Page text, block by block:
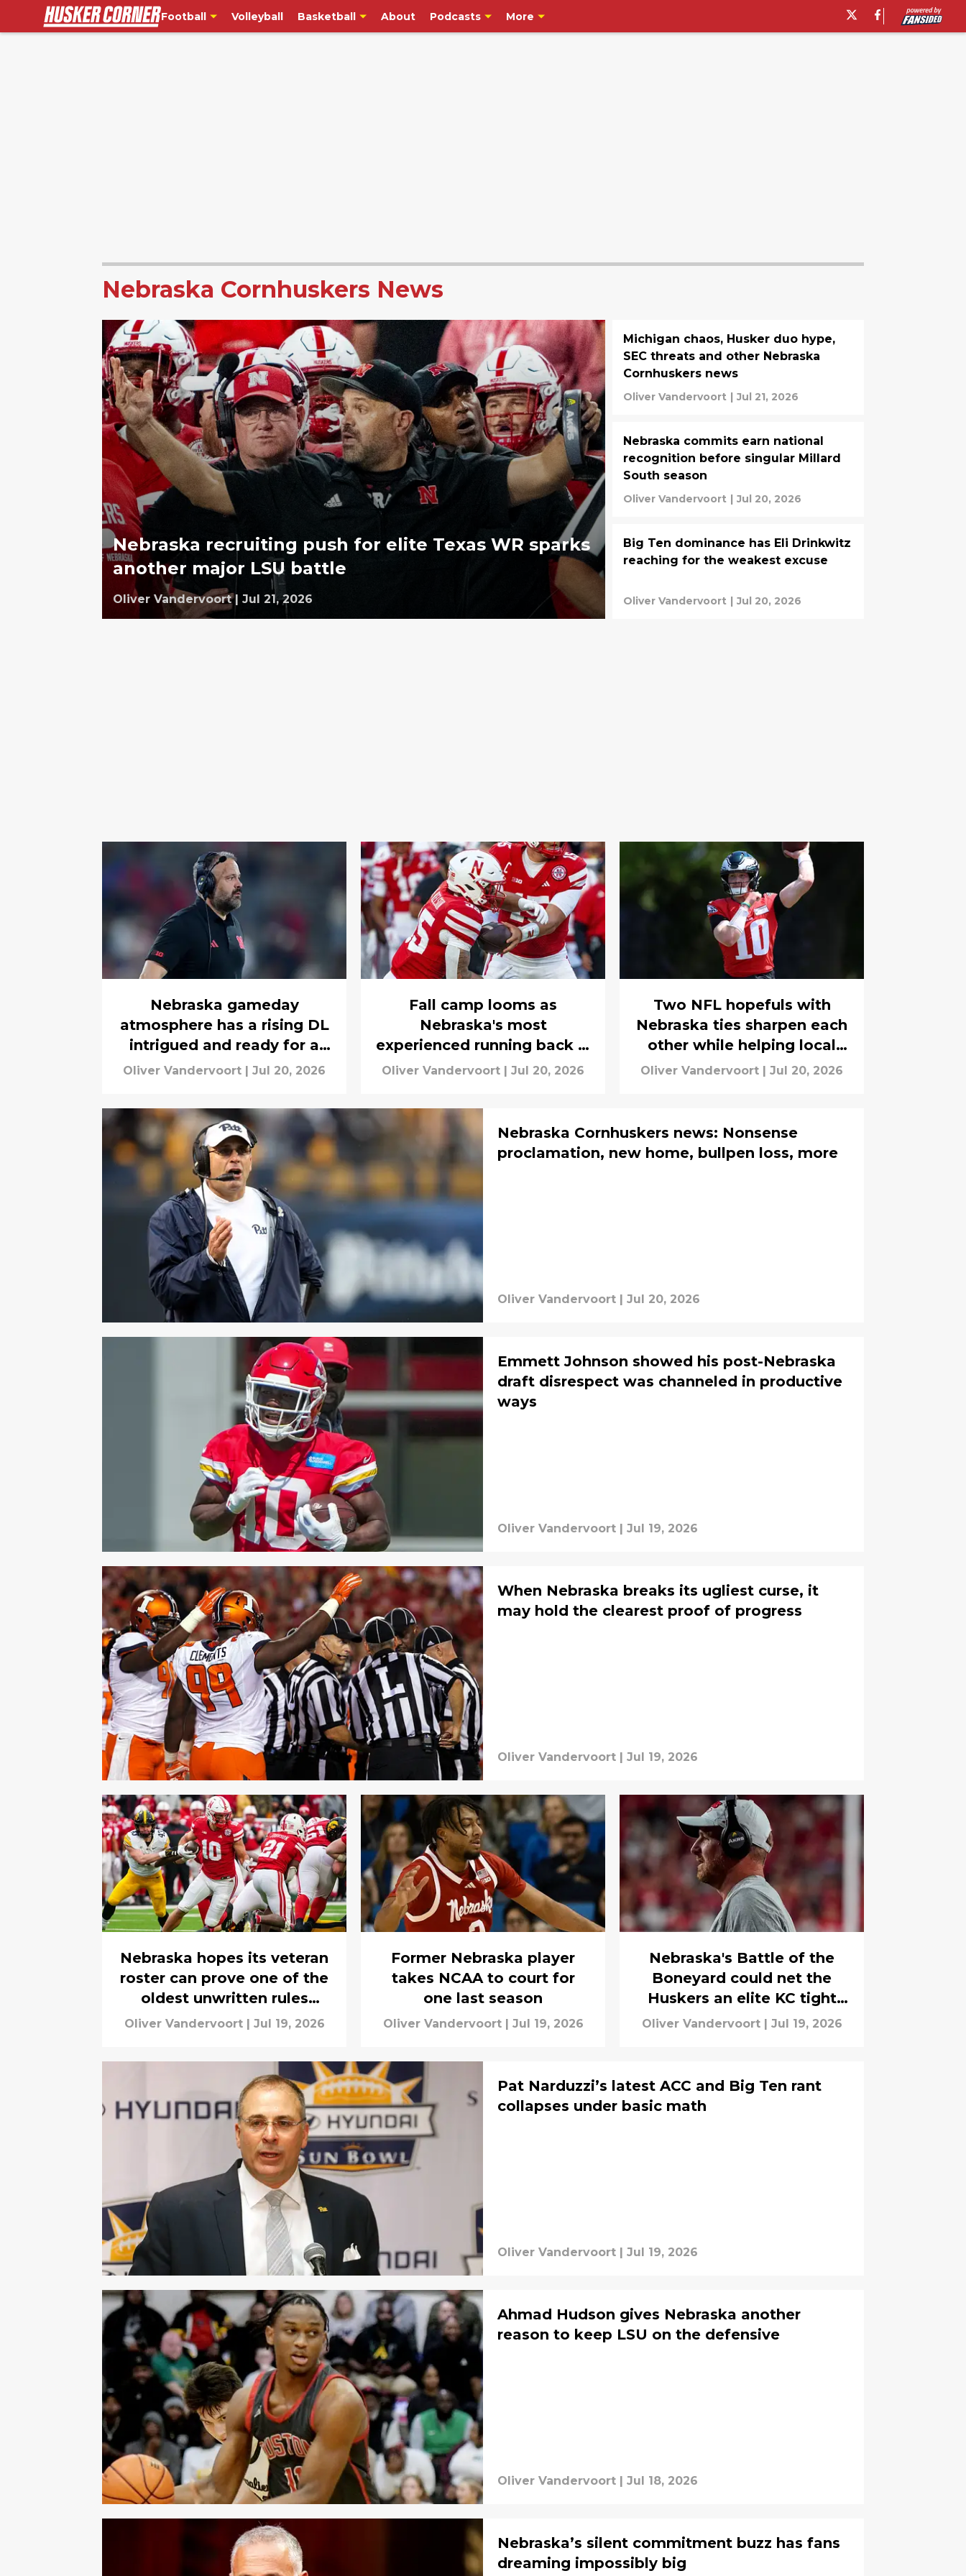
Football Volleyball Basketball About Podcasts More
Nebraska Cornhuskers News
Nebraska recruiting push for elite Texas WR sparks
another major LSU battle
Oliver Vandervoort | Jul 21, 2026
Michigan chaos, Husker duo hype,
SEC threats and other Nebraska
Cornhuskers news
Oliver Vandervoort | Jul 21, 2026
Nebraska commits earn national
recognition before singular Millard
South season
Oliver Vandervoort | Jul 20, 2026
Big Ten dominance has Eli Drinkwitz
reaching for the weakest excuse
Oliver Vandervoort | Jul 20, 2026
Nebraska gameday
atmosphere has a rising DL
intrigued and ready for a
visit
Oliver Vandervoort Jul 20, 2026
Fall camp looms as
Nebraska's most
experienced running back is
still in limbo
Oliver Vandervoort Jul 20, 2026
Two NFL hopefuls with
Nebraska ties sharpen each
other while helping local
players
Oliver Vandervoort Jul 20, 2026
Nebraska Cornhuskers news: Nonsense
proclamation, new home, bullpen loss, more
Oliver Vandervoort Jul 20, 2026
Emmett Johnson showed his post-Nebraska
draft disrespect was channeled in productive
ways
Oliver Vandervoort | Jul 19, 2026
When Nebraska breaks its ugliest curse, it
may hold the clearest proof of progress
Oliver Vandervoort | Jul 19, 2026
Nebraska hopes its veteran
roster can prove one of the
oldest unwritten rules
correct
Oliver Vandervoort | Jul 19, 2026
Former Nebraska player
takes NCAA to court for
one last season
Oliver Vandervoort | Jul 19, 2026
Nebraska's Battle of the
Boneyard could net the
Huskers an elite KC tight
end
Oliver Vandervoort | Jul 19, 2026
Pat Narduzzi’s latest ACC and Big Ten rant
collapses under basic math
Oliver Vandervoort | Jul 19, 2026
Ahmad Hudson gives Nebraska another
reason to keep LSU on the defensive
Oliver Vandervoort | Jul 18, 2026
Nebraska’s silent commitment buzz has fans
dreaming impossibly big